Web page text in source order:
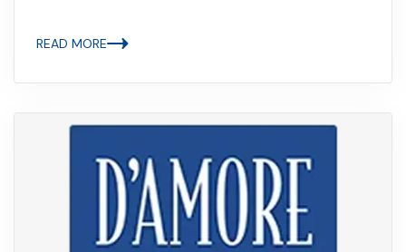
READ MORE